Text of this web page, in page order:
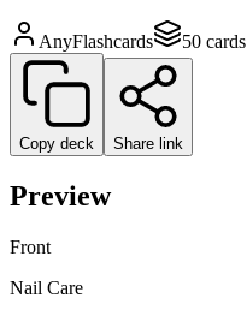
AnyFlashcards 50 cards
Copy deck Share link
Preview
Front
Nail Care